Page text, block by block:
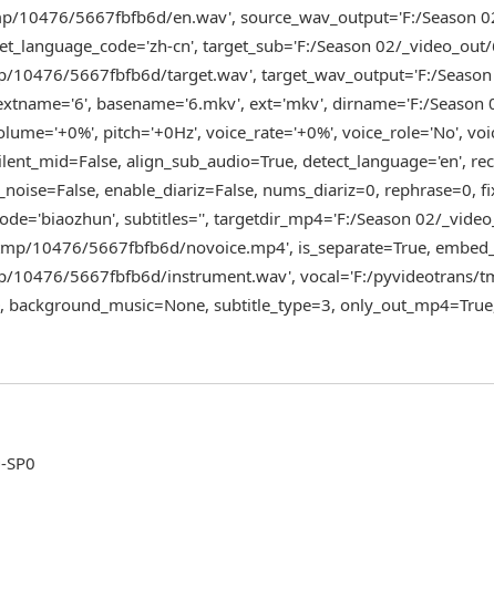
10476/5667fbfb6d/en.wav', source_wav_output='F:/Season
cn', target_sub='F:/Season 02/
10476/5667fbfb6d/target.wav', target_wav_output='F:/
basename='6.mkv', ext='mkv', dirname='F:/Season
pitch='+0Hz', voice_rate='+0%', voice_role='No',
align_sub_audio=True, detect_language='en',
enable_diariz=False, nums_diariz=0, rephrase=0,
subtitles='', targetdir_mp4='F:/Season 02/
10476/5667fbfb6d/novoice.mp4', is_separate=True,
10476/5667fbfb6d/instrument.wav', vocal='F:/pyvideotrans/
background_music=None, subtitle_type=3,